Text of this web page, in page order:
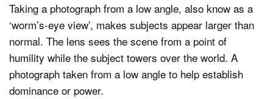
Taking a photograph from a low angle, also know as a
‘worm’s-eye view’, makes subjects appear larger than
normal. The lens sees the scene from a point of
humility while the subject towers over the world. A
photograph taken from a low angle to help establish
dominance or power.